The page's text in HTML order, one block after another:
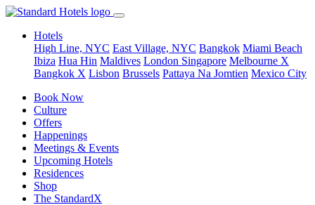
Hotels
High Line, NYC East Village, NYC Bangkok Miami Beach
Ibiza Hua Hin Maldives London Singapore Melbourne X
Bangkok X Lisbon Brussels Pattaya Na Jomtien Mexico City
Book Now
Culture
Offers
Happenings
Meetings & Events
Upcoming Hotels
Residences
Shop
The StandardX